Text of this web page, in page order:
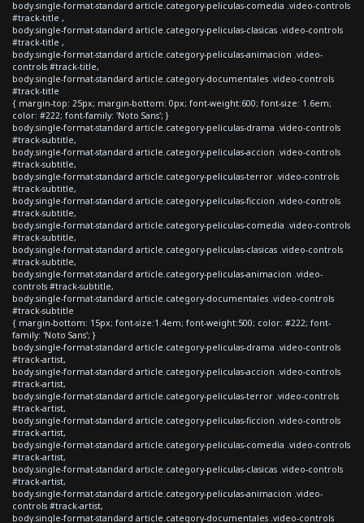
body.single-format-standard article.category-peliculas-comedia .video-controls
#track-title ,
body.single-format-standard article.category-peliculas-clasicas .video-controls
#track-title ,
body.single-format-standard article.category-peliculas-animacion .video-
controls #track-title,
body.single-format-standard article.category-documentales .video-controls
#track-title
{ margin-top: 25px; margin-bottom: 0px; font-weight:600; font-size: 1.6em;
color: #222; font-family: 'Noto Sans'; }
body.single-format-standard article.category-peliculas-drama .video-controls
#track-subtitle,
body.single-format-standard article.category-peliculas-accion .video-controls
#track-subtitle,
body.single-format-standard article.category-peliculas-terror .video-controls
#track-subtitle,
body.single-format-standard article.category-peliculas-ficcion .video-controls
#track-subtitle,
body.single-format-standard article.category-peliculas-comedia .video-controls
#track-subtitle,
body.single-format-standard article.category-peliculas-clasicas .video-controls
#track-subtitle,
body.single-format-standard article.category-peliculas-animacion .video-
controls #track-subtitle,
body.single-format-standard article.category-documentales .video-controls
#track-subtitle
{ margin-bottom: 15px; font-size:1.4em; font-weight:500; color: #222; font-
family: 'Noto Sans'; }
body.single-format-standard article.category-peliculas-drama .video-controls
#track-artist,
body.single-format-standard article.category-peliculas-accion .video-controls
#track-artist,
body.single-format-standard article.category-peliculas-terror .video-controls
#track-artist,
body.single-format-standard article.category-peliculas-ficcion .video-controls
#track-artist,
body.single-format-standard article.category-peliculas-comedia .video-controls
#track-artist,
body.single-format-standard article.category-peliculas-clasicas .video-controls
#track-artist,
body.single-format-standard article.category-peliculas-animacion .video-
controls #track-artist,
body.single-format-standard article.category-documentales .video-controls